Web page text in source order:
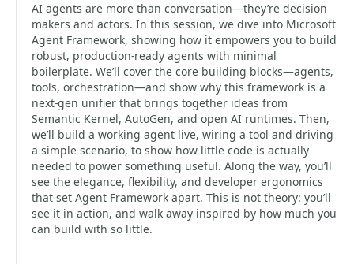
AI agents are more than conversation—they’re decision
makers and actors. In this session, we dive into Microsoft
Agent Framework, showing how it empowers you to build
robust, production-ready agents with minimal
boilerplate. We’ll cover the core building blocks—agents,
tools, orchestration—and show why this framework is a
next-gen unifier that brings together ideas from
Semantic Kernel, AutoGen, and open AI runtimes. Then,
we’ll build a working agent live, wiring a tool and driving
a simple scenario, to show how little code is actually
needed to power something useful. Along the way, you’ll
see the elegance, flexibility, and developer ergonomics
that set Agent Framework apart. This is not theory: you’ll
see it in action, and walk away inspired by how much you
can build with so little.